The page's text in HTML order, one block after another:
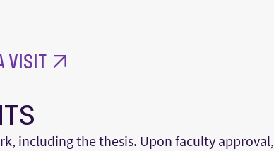
VISIT
including the thesis. Upon faculty approval,